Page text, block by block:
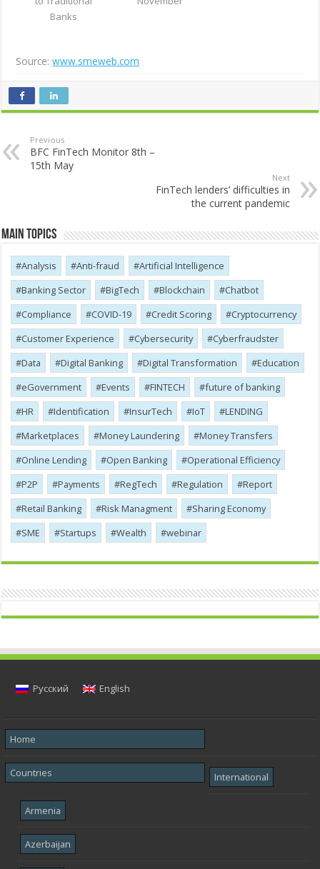
Banks
Source:www.smeweb.com
Previous
BFC FinTech Monitor 8th –
15th May
Next
FinTech lenders’ difficulties in
the current pandemic
Main Topics
Analysis Anti-fraud
Artificial Intelligence
Banking Sector
BigTech Blockchain
Chatbot
Compliance
COVID-19 Credit Scoring
Cryptocurrency
Customer Experience
Cybersecurity
Cyber​​fraudster
Data
Digital Banking Digital Transformation
Education
eGovernment
Events FINTECH
future of banking
HR
Identification InsurTech IoT
LENDING
Marketplaces
Money Laundering
Money Transfers
Online Lending
Open Banking
Operational Efficiency
P2P
Payments RegTech Regulation
Report
Retail Banking
Risk Managment
Sharing Economy
SME
Startups Wealth webinar
Русский English
Home
Countries International
Armenia
Azerbaijan